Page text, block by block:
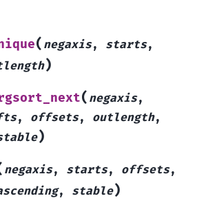
( negaxis, starts,
)
( negaxis,
, offsets, outlength,
)
negaxis, starts, offsets,
, stable)